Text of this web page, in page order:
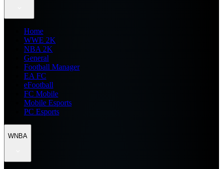
Home
WWE 2K
NBA 2K
General
Football Manager
EA FC
eFootball
FC Mobile
Mobile Esports
PC Esports
WNBA